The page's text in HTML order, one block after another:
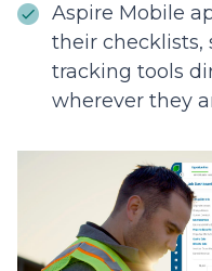
Aspire Mobile
their checklists,
tracking tools
wherever they